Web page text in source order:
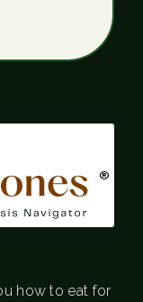
®
how to eat for